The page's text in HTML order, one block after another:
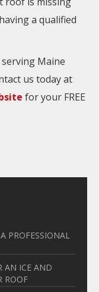
a qualified
Maine
us today at
for your FREE
PROFESSIONAL
AN ICE AND
ROOF